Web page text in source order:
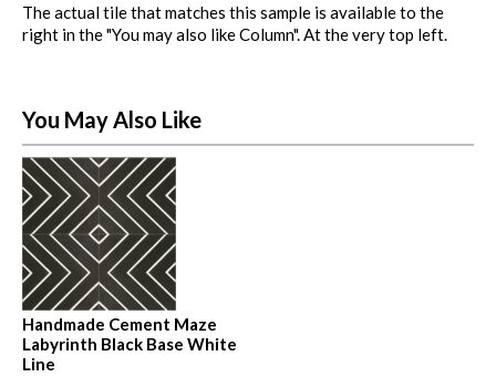
The actual tile that matches this sample is available to the
right in the "You may also like Column". At the very top left.
You May Also Like
Handmade Cement Maze
Labyrinth Black Base White
Line